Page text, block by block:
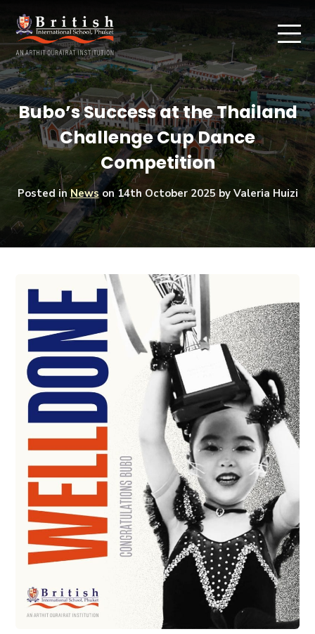
Bubo’s Success at the Thailand
Challenge Cup Dance
Competition
Posted inNewson 14th October 2025by Valeria Huizi